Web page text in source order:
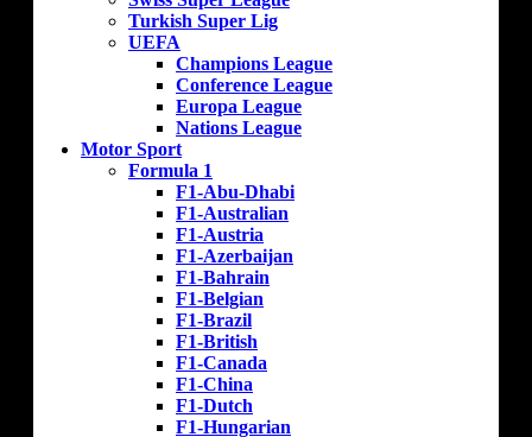
Turkish Super Lig
UEFA
Champions League
Conference League
Europa League
Nations League
Motor Sport
Formula 1
F1-Abu-Dhabi
F1-Australian
F1-Austria
F1-Azerbaijan
F1-Bahrain
F1-Belgian
F1-Brazil
F1-British
F1-Canada
F1-China
F1-Dutch
F1-Hungarian